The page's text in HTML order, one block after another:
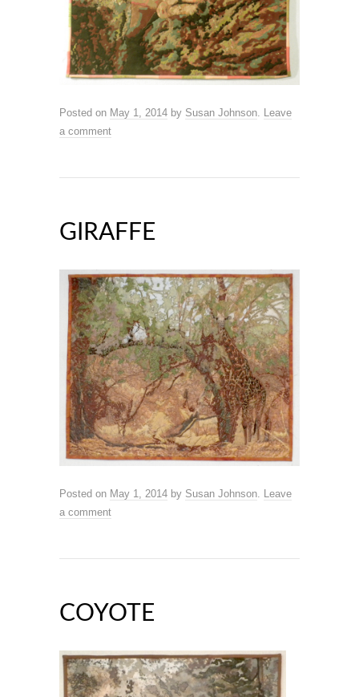
Posted on May 1, 2014 by Susan Johnson Leave
a comment
GIRAFFE
Posted on May 1, 2014 by Susan Johnson. Leave
a comment
COYOTE